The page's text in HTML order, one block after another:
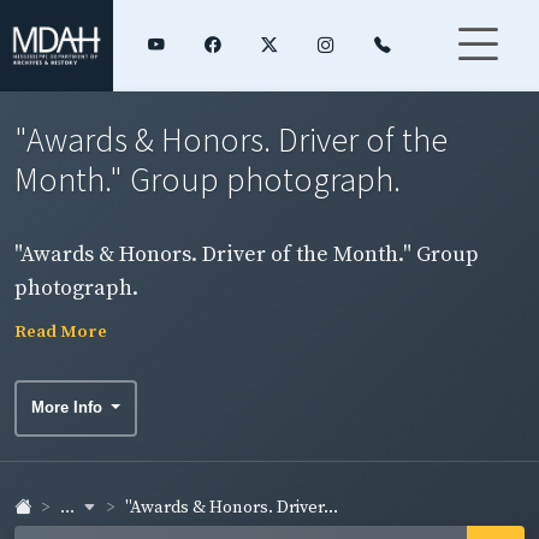
"Awards & Honors. Driver of the
Month." Group photograph.
"Awards & Honors. Driver of the Month." Group
photograph.
Read More
More Info
... "Awards & Honors. Driver...